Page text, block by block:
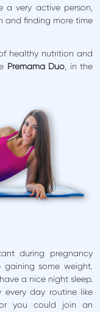
a very active person,
and finding more time
healthy nutrition and
Premama Duo , in the
during pregnancy
some weight.
a nice night sleep.
every day routine like
you could join an